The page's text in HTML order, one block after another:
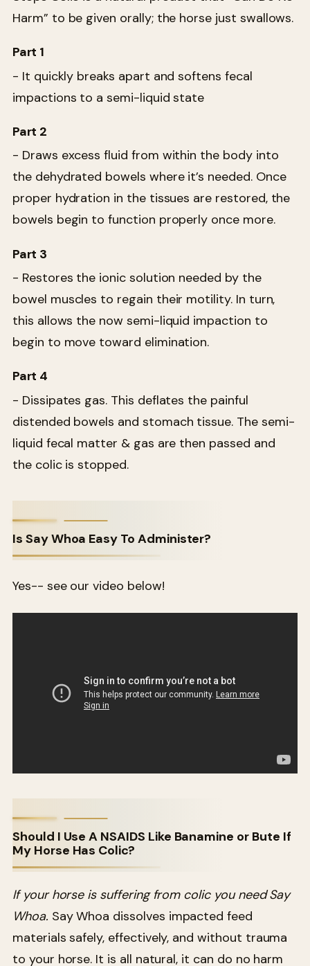
Harm” to be given orally; the horse just swallows.
Part 1
- It quickly breaks apart and softens fecal
impactions to a semi-liquid state
Part 2
- Draws excess fluid from within the body into
the dehydrated bowels where it’s needed. Once
proper hydration in the tissues are restored, the
bowels begin to function properly once more.
Part 3
- Restores the ionic solution needed by the
bowel muscles to regain their motility. In turn,
this allows the now semi-liquid impaction to
begin to move toward elimination.
Part 4
- Dissipates gas. This deflates the painful
distended bowels and stomach tissue. The semi-
liquid fecal matter & gas are then passed and
the colic is stopped.
Is Say Whoa Easy To Administer?
Yes-- see our video below!
Should I Use A NSAIDS Like Banamine or Bute If
My Horse Has Colic?
If your horse is suffering from colic you need Say
Whoa. Say Whoa dissolves impacted feed
materials safely, effectively, and without trauma
to your horse. It is all natural, it can do no harm